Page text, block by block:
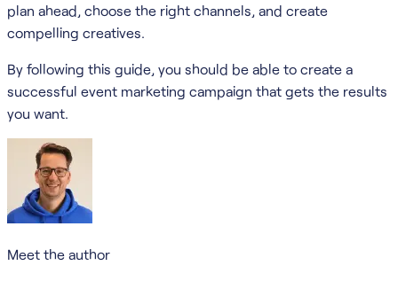
plan ahead, choose the right channels, and create
compelling creatives.
By following this guide, you should be able to create a
successful event marketing campaign that gets the results
you want.
Meet the author